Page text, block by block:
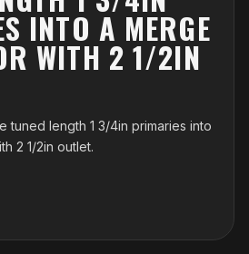
INTO A MERGE
WITH 2 1/2IN
tuned length 1 3/4in primaries into
2 1/2in outlet.